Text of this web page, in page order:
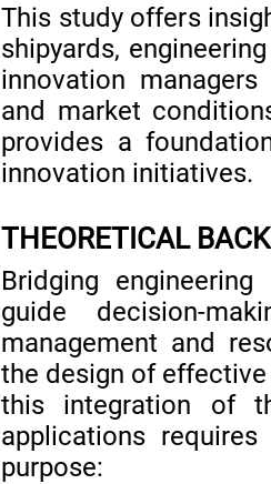
This study offers
shipyards,
innovation
and market
provides a
innovation initiatives.
THEORETICAL
Bridging
guide decision-
management and
the design of
this integration of
applications
purpose: